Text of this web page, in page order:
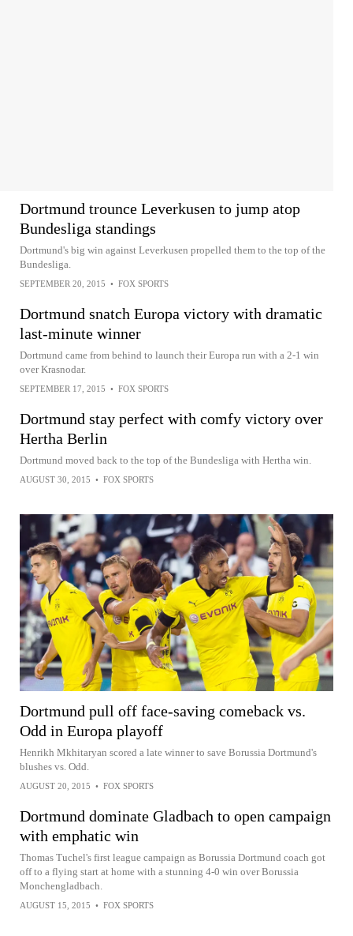
Dortmund trounce Leverkusen to jump atop
Bundesliga standings
Dortmund's big win against Leverkusen propelled them to the top of the
Bundesliga.
SEPTEMBER 20, 2015 • FOX SPORTS
Dortmund snatch Europa victory with dramatic
last-minute winner
Dortmund came from behind to launch their Europa run with a 2-1 win
over Krasnodar.
SEPTEMBER 17, 2015 • FOX SPORTS
Dortmund stay perfect with comfy victory over
Hertha Berlin
Dortmund moved back to the top of the Bundesliga with Hertha win.
AUGUST 30, 2015 • FOX SPORTS
Dortmund pull off face-saving comeback vs.
Odd in Europa playoff
Henrikh Mkhitaryan scored a late winner to save Borussia Dortmund's
blushes vs. Odd.
AUGUST 20, 2015 • FOX SPORTS
Dortmund dominate Gladbach to open campaign
with emphatic win
Thomas Tuchel's first league campaign as Borussia Dortmund coach got
off to a flying start at home with a stunning 4-0 win over Borussia
Monchengladbach.
AUGUST 15, 2015 • FOX SPORTS